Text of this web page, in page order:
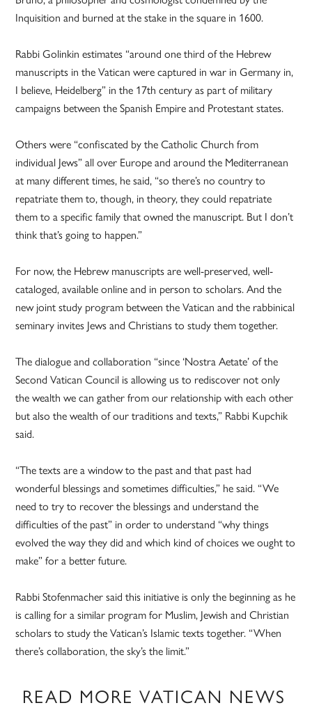
Inquisition and burned at the stake in the square in 1600.
Rabbi Golinkin estimates “around one third of the Hebrew
manuscripts in the Vatican were captured in war in Germany in,
I believe, Heidelberg” in the 17th century as part of military
campaigns between the Spanish Empire and Protestant states.
Others were “confiscated by the Catholic Church from
individual Jews” all over Europe and around the Mediterranean
at many different times, he said, “so there’s no country to
repatriate them to, though, in theory, they could repatriate
them to a specific family that owned the manuscript. But I don’t
think that’s going to happen.”
For now, the Hebrew manuscripts are well-preserved, well-
cataloged, available online and in person to scholars. And the
new joint study program between the Vatican and the rabbinical
seminary invites Jews and Christians to study them together.
The dialogue and collaboration “since ‘Nostra Aetate’ of the
Second Vatican Council is allowing us to rediscover not only
the wealth we can gather from our relationship with each other
but also the wealth of our traditions and texts,” Rabbi Kupchik
said.
“The texts are a window to the past and that past had
wonderful blessings and sometimes difficulties,” he said. “We
need to try to recover the blessings and understand the
difficulties of the past” in order to understand “why things
evolved the way they did and which kind of choices we ought to
make” for a better future.
Rabbi Stofenmacher said this initiative is only the beginning as he
is calling for a similar program for Muslim, Jewish and Christian
scholars to study the Vatican’s Islamic texts together. “When
there’s collaboration, the sky’s the limit.”
READ MORE VATICAN NEWS